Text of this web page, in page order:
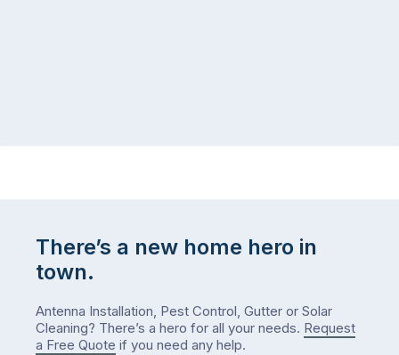
There’s a new home hero in
town.
Antenna Installation, Pest Control, Gutter or Solar
Cleaning? There’s a hero for all your needs. Request
a Free Quote if you need any help.